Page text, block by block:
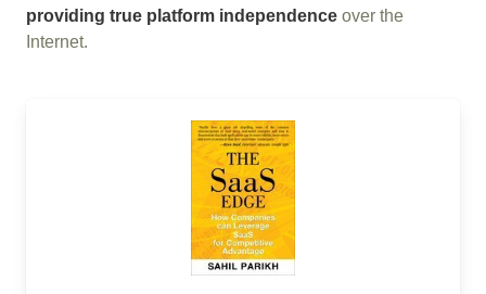
providing true platform independence over the
Internet.